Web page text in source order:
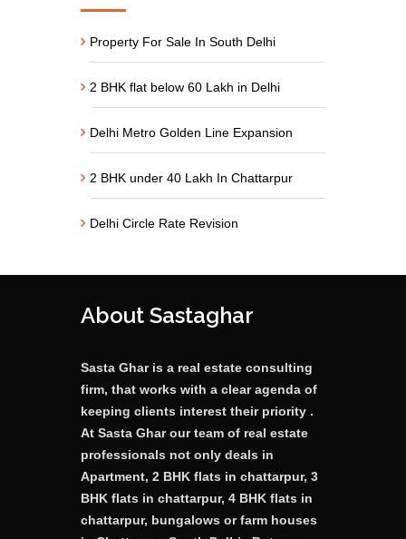
Property For Sale In South Delhi
2 BHK flat below 60 Lakh in Delhi
Delhi Metro Golden Line Expansion
2 BHK under 40 Lakh In Chattarpur
Delhi Circle Rate Revision
About Sastaghar
Sasta Ghar is a real estate consulting
firm, that works with a clear agenda of
keeping clients interest their priority .
At Sasta Ghar our team of real estate
professionals not only deals in
Apartment, 2 BHK flats in chattarpur, 3
BHK flats in chattarpur, 4 BHK flats in
chattarpur, bungalows or farm houses